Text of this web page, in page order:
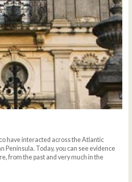
have interacted across the Atlantic
Peninsula. Today, you can see evidence
from the past and very much in the